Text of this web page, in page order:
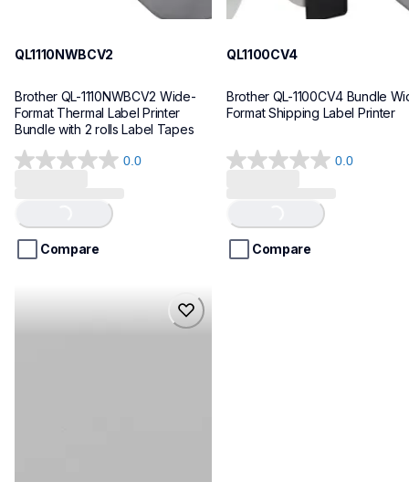
QL1110NWBCV2
Brother QL-1110NWBCV2 Wide-
Format Thermal Label Printer
Bundle with 2 rolls Label Tapes
0.0
0.0
5
stars.
Loading...
Compare
QL1100CV4
Brother QL-1100CV4 Bundle
Format Shipping Label Printer
0.0
0.0
5
stars.
Loading...
Compare